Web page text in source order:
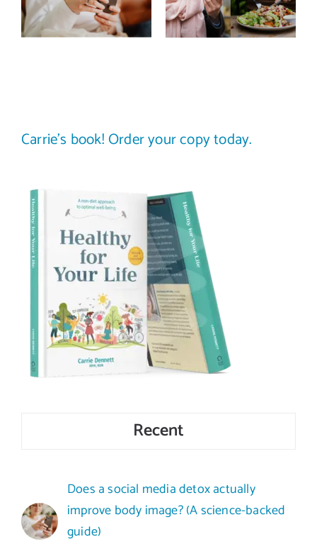
image? (A
science-
comparing
your plate to
Carrie’s book! Order your copy today.
Recent
Does a social media detox actually
improve body image? (A science-backed
guide)